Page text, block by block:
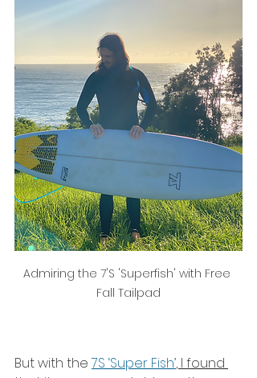
Admiring the 7'S 'Superfish' with Free
Fall Tailpad
But with the 7S ‘Super Fish’, I found